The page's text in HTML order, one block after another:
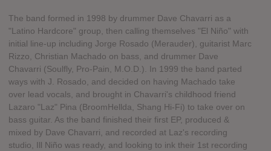
The band formed in 1998 by drummer Dave Chavarri as a
"Latino Hardcore" group, then calling themselves "El Niño" with
initial line-up including Jorge Rosado (Merauder), guitarist Marc
Rizzo, Christian Machado on bass, and drummer Dave
Chavarri (Soulfly, Pro-Pain, M.O.D.). In 1999 the band parted
ways with J. Rosado, and decided on having Machado take
over lead vocals, and brought in Chavarri's childhood friend
Lazaro "Laz" Pina (BroomHellda, Shang Hi-Fi) to take over on
bass guitar. As the band finished their first EP, produced &
mixed by Dave Chavarri, and recorded at Laz's recording
studio, Ill Niño was ready, and looking to ink their 1st recording